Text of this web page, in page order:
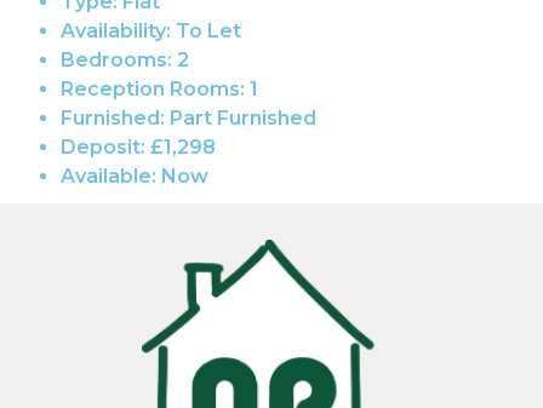
Availability: To Let
Bedrooms: 2
Reception Rooms: 1
Furnished: Part Furnished
Deposit: £1,298
Available: Now